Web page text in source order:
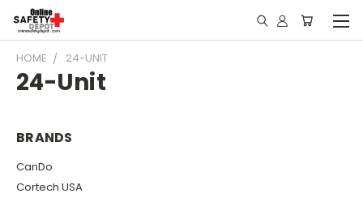
HOME 24-UNIT
24-Unit
BRANDS
CanDo
Cortech USA